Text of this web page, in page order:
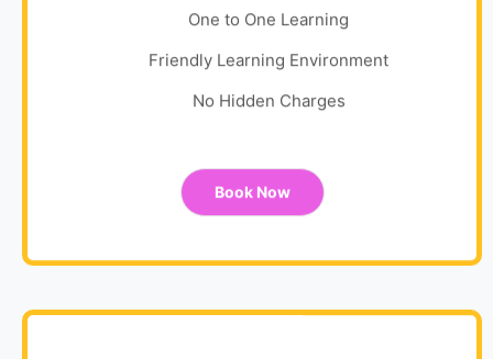
One to One Learning
Friendly Learning Environment
No Hidden Charges
Book Now